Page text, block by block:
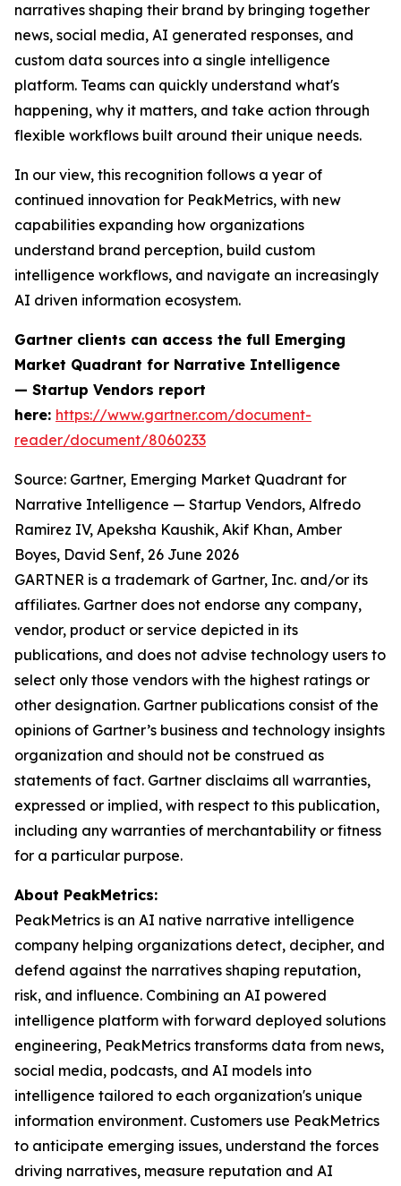
narratives shaping their brand by bringing together
news, social media, AI generated responses, and
custom data sources into a single intelligence
platform. Teams can quickly understand what's
happening, why it matters, and take action through
flexible workflows built around their unique needs.
In our view, this recognition follows a year of
continued innovation for PeakMetrics, with new
capabilities expanding how organizations
understand brand perception, build custom
intelligence workflows, and navigate an increasingly
AI driven information ecosystem.
Gartner clients can access the full Emerging
Market Quadrant for Narrative Intelligence
— Startup Vendors report
here: https://www.gartner.com/document-
reader/document/8060233
Source: Gartner, Emerging Market Quadrant for
Narrative Intelligence — Startup Vendors, Alfredo
Ramirez IV, Apeksha Kaushik, Akif Khan, Amber
Boyes, David Senf, 26 June 2026
GARTNER is a trademark of Gartner, Inc. and/or its
affiliates. Gartner does not endorse any company,
vendor, product or service depicted in its
publications, and does not advise technology users to
select only those vendors with the highest ratings or
other designation. Gartner publications consist of the
opinions of Gartner’s business and technology insights
organization and should not be construed as
statements of fact. Gartner disclaims all warranties,
expressed or implied, with respect to this publication,
including any warranties of merchantability or fitness
for a particular purpose.
About PeakMetrics:
PeakMetrics is an AI native narrative intelligence
company helping organizations detect, decipher, and
defend against the narratives shaping reputation,
risk, and influence. Combining an AI powered
intelligence platform with forward deployed solutions
engineering, PeakMetrics transforms data from news,
social media, podcasts, and AI models into
intelligence tailored to each organization's unique
information environment. Customers use PeakMetrics
to anticipate emerging issues, understand the forces
driving narratives, measure reputation and AI